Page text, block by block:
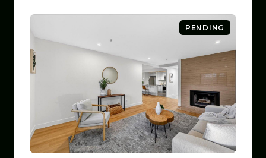
PENDING